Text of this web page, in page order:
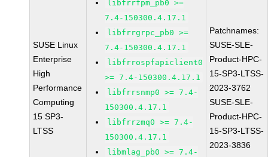
SUSE Linux
Enterprise
High
Performance
Computing
15 SP3-
LTSS
libfrrfpm_pb0 >=
7.4-150300.4.17.1
libfrrgrpc_pb0 >=
7.4-150300.4.17.1
libfrrospfapiclient0
>= 7.4-150300.4.17.1
libfrrsnmp0 >= 7.4-
150300.4.17.1
libfrrzmq0 >= 7.4-
150300.4.17.1
libmlag_pb0 >= 7.4-
Patchnames:
SUSE-SLE-
Product-HPC-
15-SP3-LTSS-
2023-3762
SUSE-SLE-
Product-HPC-
15-SP3-LTSS-
2023-3836